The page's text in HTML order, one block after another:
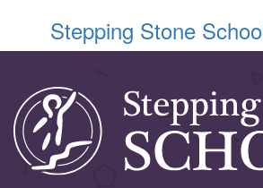
Stepping Stone